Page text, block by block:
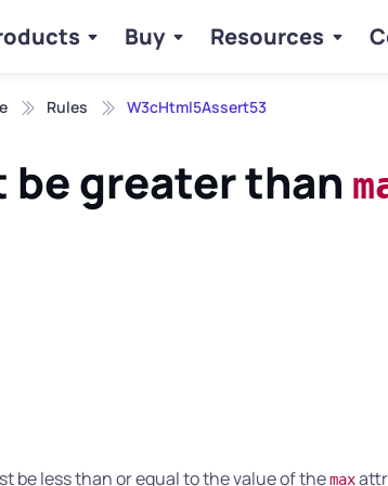
Buy Resources
Rules W3cHtml5Assert53
greater than
be less than or equal to the value of themax